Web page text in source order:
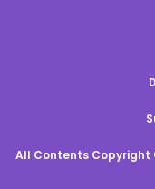
All Contents Copyright